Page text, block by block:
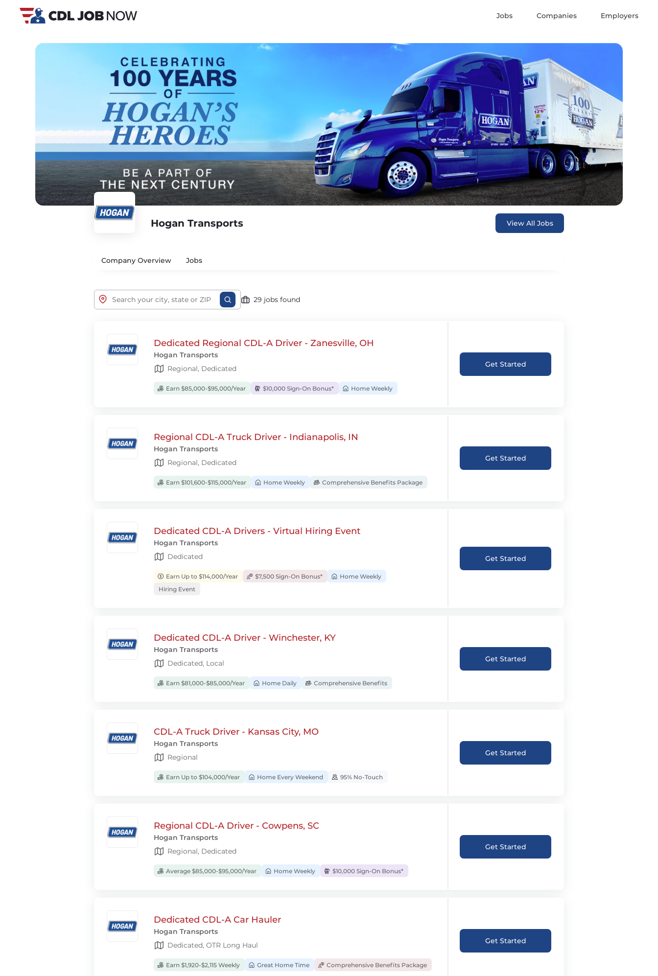
Jobs Companies Employers
Hogan Transports View All Jobs
Company Overview Jobs
29 jobs found
Dedicated Regional CDL-A Driver - Zanesville, OH
Hogan Transports
Regional, Dedicated
Earn $85,000-$95,000/Year $10,000 Sign-On Bonus* Home Weekly
Get Started
Regional CDL-A Truck Driver - Indianapolis, IN
Hogan Transports
Regional, Dedicated
Earn $101,600-$115,000/Year Home Weekly Comprehensive Benefits Package
Get Started
Dedicated CDL-A Drivers - Virtual Hiring Event
Hogan Transports
Dedicated
Earn Up to $114,000/Year $7,500 Sign-On Bonus*
Home Weekly
Hiring Event
Get Started
Dedicated CDL-A Driver - Winchester, KY
Hogan Transports
Dedicated, Local
Earn $81,000-$85,000/Year Home Daily Comprehensive Benefits
Get Started
CDL-A Truck Driver - Kansas City, MO
Hogan Transports
Regional
Earn Up to $104,000/Year Home Every Weekend 95% No-Touch
Get Started
Regional CDL-A Driver - Cowpens, SC
Hogan Transports
Regional, Dedicated
Average $85,000-$95,000/Year Home Weekly $10,000 Sign-On Bonus*
Get Started
Dedicated CDL-A Car Hauler
Hogan Transports
Dedicated, OTR Long Haul
Earn $1,920-$2,115 Weekly Great Home Time Comprehensive Benefits Package
Get Started